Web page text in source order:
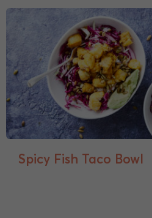
Spicy Fish Taco Bowl